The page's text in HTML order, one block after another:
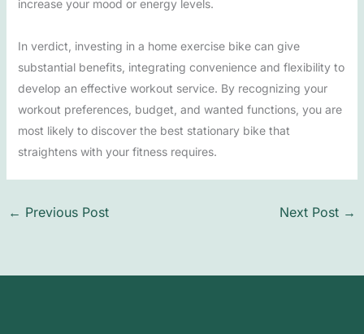
increase your mood or energy levels.
In verdict, investing in a home exercise bike can give
substantial benefits, integrating convenience and flexibility to
develop an effective workout service. By recognizing your
workout preferences, budget, and wanted functions, you are
most likely to discover the best stationary bike that
straightens with your fitness requires.
← Previous Post Next Post →